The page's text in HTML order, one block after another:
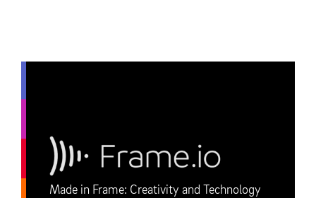
Made in Frame: Creativity and Technology